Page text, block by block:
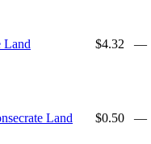
Land $4.32 —
Land $0.50 —